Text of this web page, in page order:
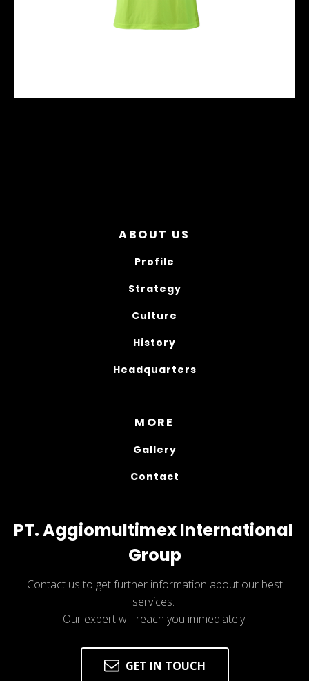
PT. Aggiomultimex International
Group
Contact us to get further information about our best
services.
Our expert will reach you immediately.
GET IN TOUCH
ABOUT US
Profile
Strategy
Culture
History
Headquarters
MORE
Gallery
Contact